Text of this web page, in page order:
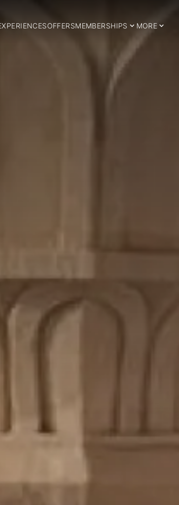
OFFERSMEMBERSHIPS MORE